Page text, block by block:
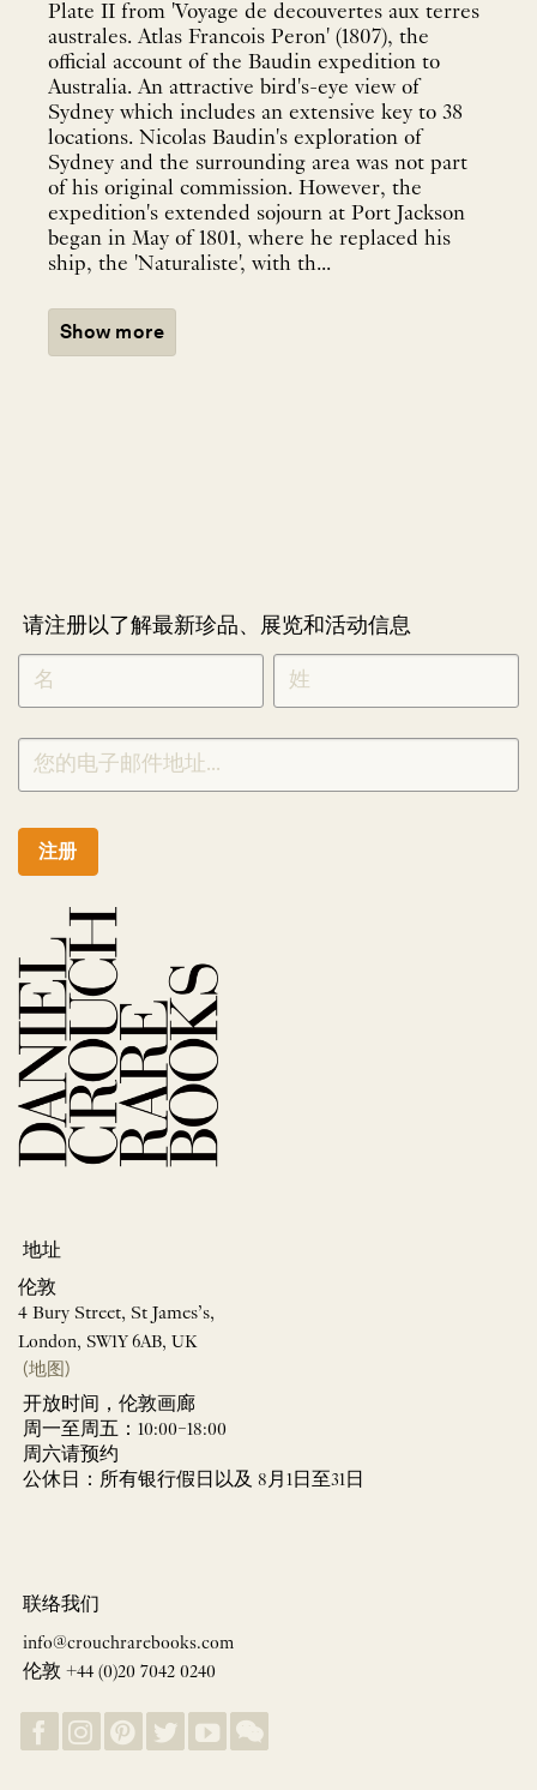
Plate II from 'Voyage de decouvertes aux terres
australes. Atlas Francois Peron' (1807), the
official account of the Baudin expedition to
Australia. An attractive bird's-eye view of
Sydney which includes an extensive key to 38
locations. Nicolas Baudin's exploration of
Sydney and the surrounding area was not part
of his original commission. However, the
expedition's extended sojourn at Port Jackson
began in May of 1801, where he replaced his
ship, the 'Naturaliste', with th...
Show more
请注册以了解最新珍品、展览和活动信息
NEWLETTER
SIGNUP
CHINESE
*
注册
地址
伦敦
4 Bury Street, St James’s,
London, SW1Y 6AB, UK
(地图)
开放时间，伦敦画廊
周一至周五：10:00–18:00
周六请预约
公休日：所有银行假日以及 8月1日至31日
联络我们
info@crouchrarebooks.com
伦敦 +44 (0)20 7042 0240